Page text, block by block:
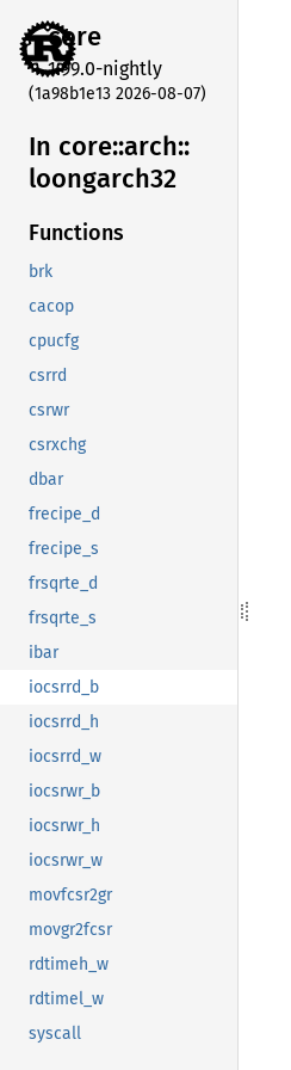
core
1.99.0-nightly
(1a98b1e13 2026-08-07)
In core::arch::
loongarch32
Functions
brk
cacop
cpucfg
csrrd
csrwr
csrxchg
dbar
frecipe_d
frecipe_s
frsqrte_d
frsqrte_s
ibar
iocsrrd_b
iocsrrd_h
iocsrrd_w
iocsrwr_b
iocsrwr_h
iocsrwr_w
movfcsr2gr
movgr2fcsr
rdtimeh_w
rdtimel_w
syscall